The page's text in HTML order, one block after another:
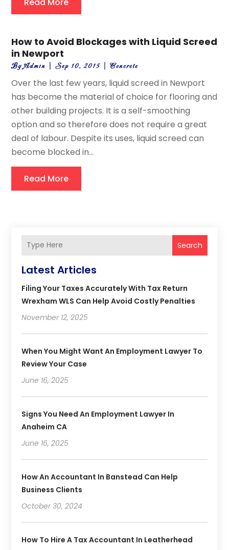
How to Avoid Blockages with Liquid Screed
in Newport
ByAdmin |Sep 10, 2015 |Concrete
Over the last few years, liquid screed in Newport
has become the material of choice for flooring and
other building projects. It is a self-smoothing
option and so therefore does not require a great
deal of labour. Despite its uses, liquid screed can
become blocked in...
Read More
Search
Latest Articles
Filing Your Taxes Accurately With Tax Return
Wrexham WLS Can Help Avoid Costly Penalties
November 12, 2025
When You Might Want An Employment Lawyer To
Review Your Case
June 16, 2025
Signs You Need An Employment Lawyer In
Anaheim CA
June 16, 2025
How An Accountant In Banstead Can Help
Business Clients
October 30, 2024
How To Hire A Tax Accountant In Leatherhead